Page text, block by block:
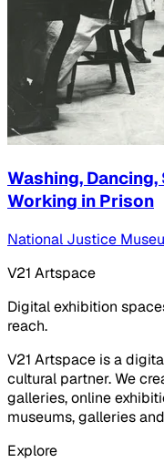
Washing,
Working in Prison
National Justice
V21 Artspace
Digital exhibition
reach.
V21 Artspace is a
cultural partner. We
galleries, online
museums, galleries
Explore